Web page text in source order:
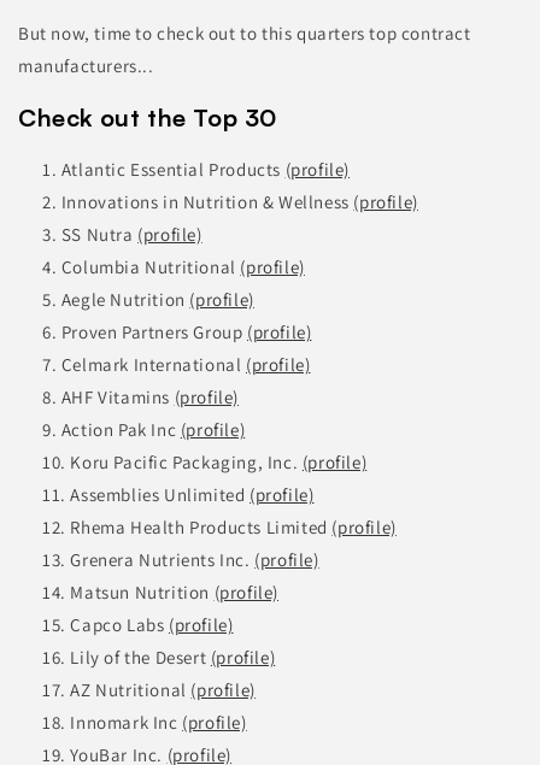
But now, time to check out to this quarters top contract
manufacturers...
Check out the Top 30
Atlantic Essential Products (profile)
Innovations in Nutrition & Wellness (profile)
SS Nutra (profile)
Columbia Nutritional (profile)
Aegle Nutrition (profile)
Proven Partners Group (profile)
Celmark International (profile)
AHF Vitamins (profile)
Action Pak Inc (profile)
Koru Pacific Packaging, Inc. (profile)
Assemblies Unlimited (profile)
Rhema Health Products Limited (profile)
Grenera Nutrients Inc. (profile)
Matsun Nutrition (profile)
Capco Labs (profile)
Lily of the Desert (profile)
AZ Nutritional (profile)
Innomark Inc (profile)
YouBar Inc. (profile)